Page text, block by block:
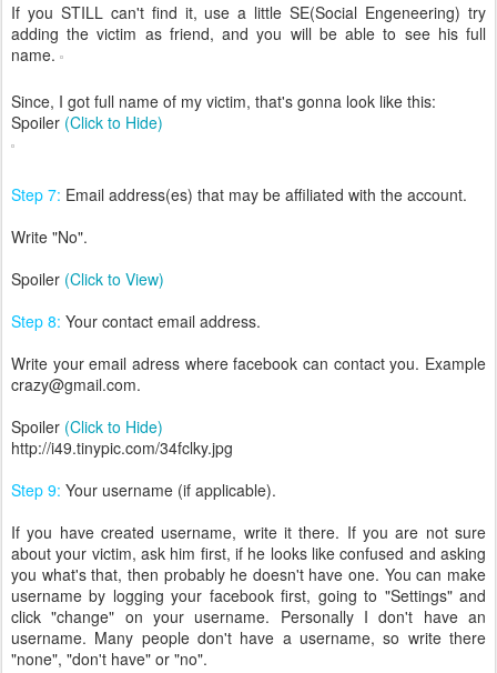
If you STILL can't find it, use a little SE(Social Engeneering) try
adding the victim as friend, and you will be able to see his full
name.
Since, I got full name of my victim, that's gonna look like this:
Spoiler (Click to Hide)
Step 7: Email address(es) that may be affiliated with the account.
Write "No".
Spoiler (Click to View)
Step 8: Your contact email address.
Write your email adress where facebook can contact you. Example
crazy@gmail.com.
Spoiler (Click to Hide)
http://i49.tinypic.com/34fclky.jpg
Step 9: Your username (if applicable).
If you have created username, write it there. If you are not sure
about your victim, ask him first, if he looks like confused and asking
you what's that, then probably he doesn't have one. You can make
username by logging your facebook first, going to "Settings" and
click "change" on your username. Personally I don't have an
username. Many people don't have a username, so write there
"none", "don't have" or "no".